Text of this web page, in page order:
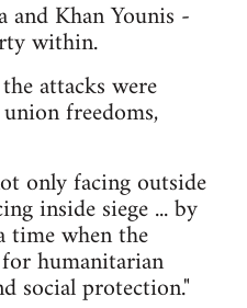
Khan Younis -
within.
attacks were
freedoms,
only facing outside
inside siege ... by
time when the
humanitarian
social protection."